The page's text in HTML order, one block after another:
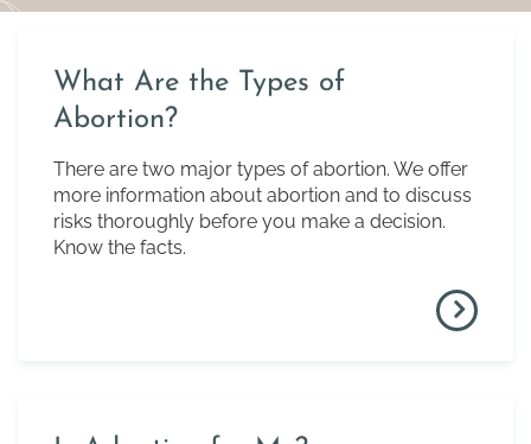
What Are the Types of
Abortion?
There are two major types of abortion. We offer
more information about abortion and to discuss
risks thoroughly before you make a decision.
Know the facts.